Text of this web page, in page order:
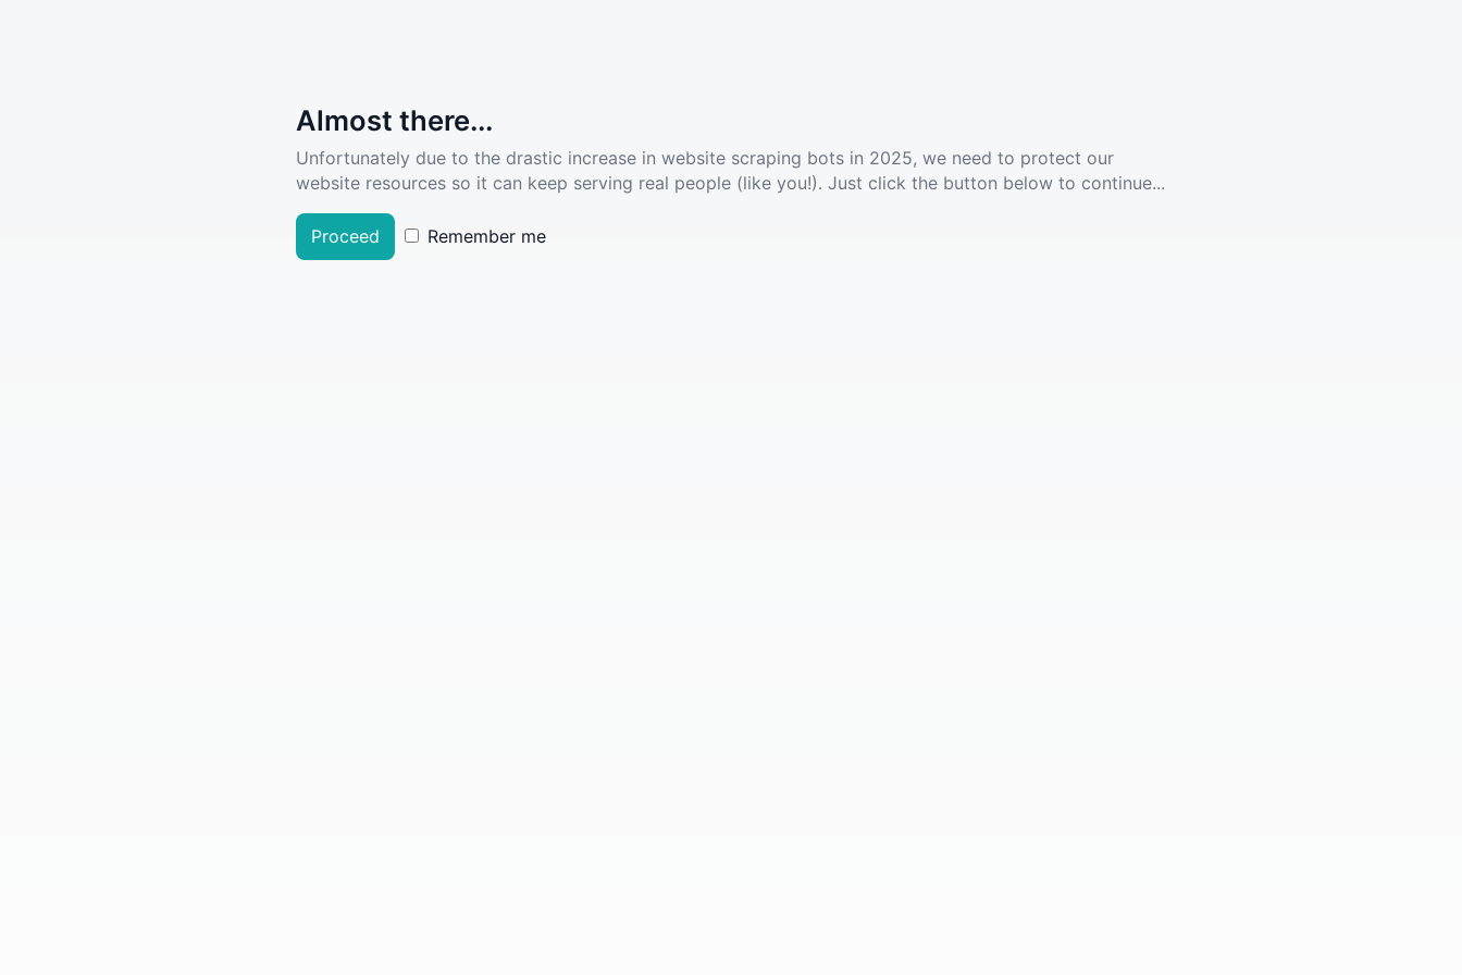
Almost there...
Unfortunately due to the drastic increase in website scraping bots in 2025, we need to protect our
website resources so it can keep serving real people (like you!). Just click the button below to continue...
Proceed Remember me